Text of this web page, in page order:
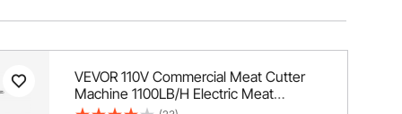
VEVOR 110V Commercial Meat Cutter
Machine 1100LB/H Electric Meat
Cutting Machine 750W Commercial